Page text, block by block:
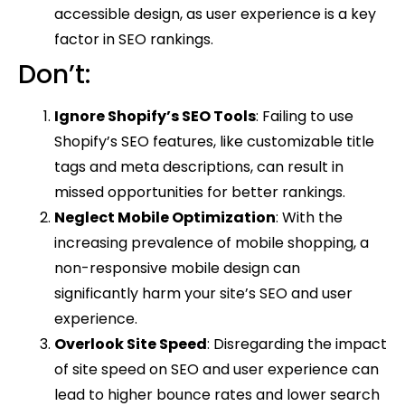
accessible design, as user experience is a key
factor in SEO rankings.
Don’t:
Ignore Shopify’s SEO Tools: Failing to use
Shopify’s SEO features, like customizable title
tags and meta descriptions, can result in
missed opportunities for better rankings.
Neglect Mobile Optimization: With the
increasing prevalence of mobile shopping, a
non-responsive mobile design can
significantly harm your site’s SEO and user
experience.
Overlook Site Speed: Disregarding the impact
of site speed on SEO and user experience can
lead to higher bounce rates and lower search